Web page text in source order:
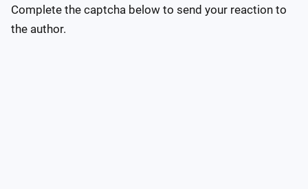
Complete the captcha below to send your reaction to
the author.